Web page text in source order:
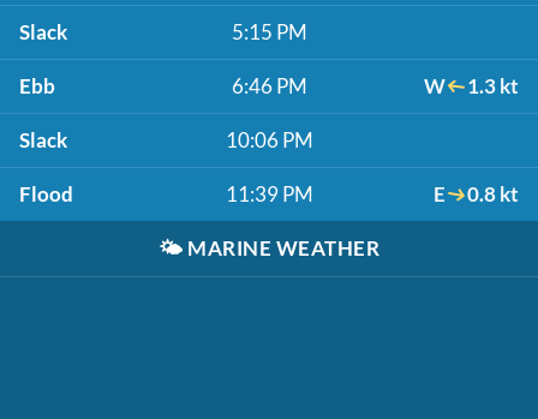
Slack 5:15 PM
Ebb 6:46 PM W 1.3 kt
Slack 10:06 PM
Flood 11:39 PM E 0.8 kt
🌤️ MARINE WEATHER